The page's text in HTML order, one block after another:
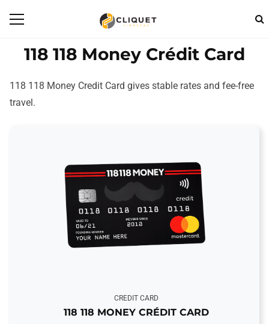
118 118 Money Crédit Card
118 118 Money Credit Card gives stable rates and fee-free
travel.
CREDIT CARD
118 118 MONEY CRÉDIT CARD